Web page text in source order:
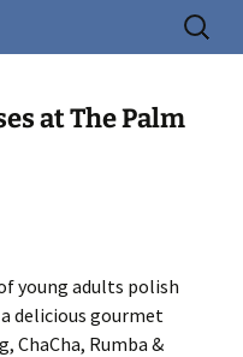
Search
for:
at The Palm
young adults polish
delicious gourmet
ChaCha, Rumba &